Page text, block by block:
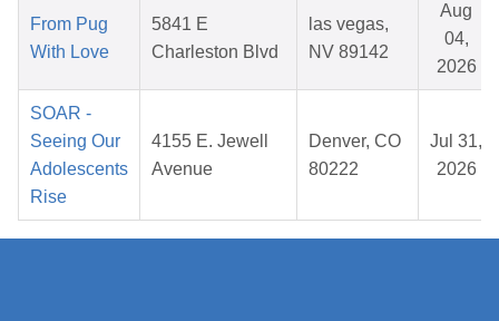
From Pug
With Love
5841 E
Charleston Blvd
las vegas,
NV 89142
Aug
04,
2026
SOAR -
Seeing Our
Adolescents
Rise
4155 E. Jewell
Avenue
Denver, CO
80222
Jul 31,
2026